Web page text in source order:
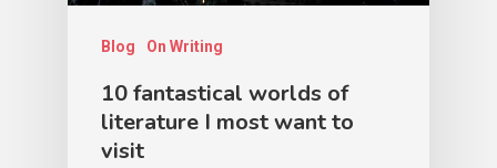
Blog On Writing
10 fantastical worlds of
literature I most want to
visit